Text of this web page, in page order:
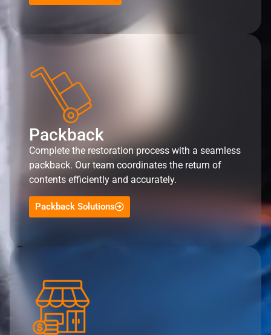
Packback
Complete the restoration process with a seamless
packback. Our team coordinates the return of
contents efficiently and accurately.
Packback Solutions